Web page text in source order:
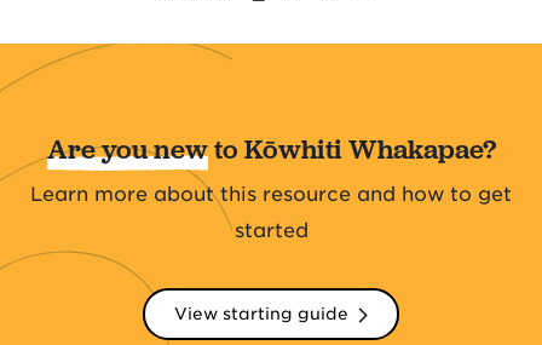
Are you newto Kōwhiti Whakapae?
Learn more about this resource and how to get
started
View starting guide